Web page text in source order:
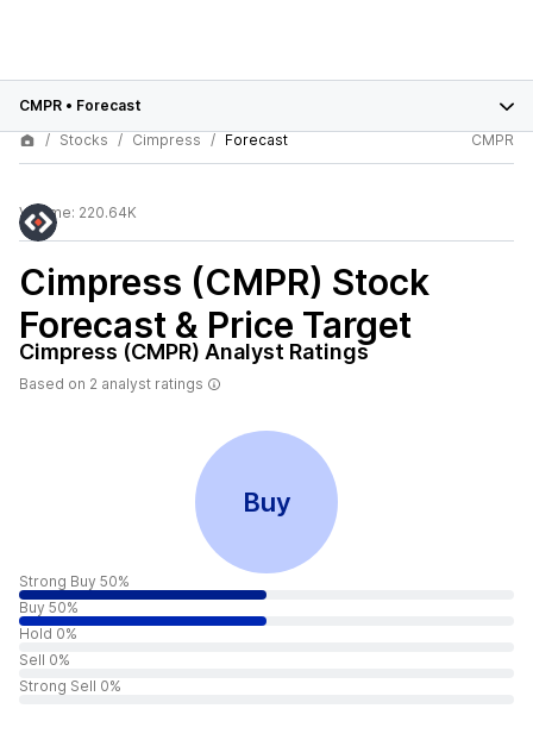
CMPR • Forecast
Stocks
Cimpress Forecast CMPR
Volume: 220.64K
Cimpress (CMPR) Stock
Forecast & Price Target
Cimpress (CMPR) Analyst Ratings
Based on 2 analyst ratings
Buy
Strong Buy 50%
Buy 50%
Hold 0%
Sell 0%
Strong Sell 0%